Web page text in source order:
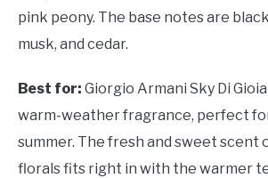
pink peony. The base notes are
musk, and cedar.
Best for: Giorgio Armani Sky Di
warm-weather fragrance, perfect
summer. The fresh and sweet scent
florals fits right in with the warmer